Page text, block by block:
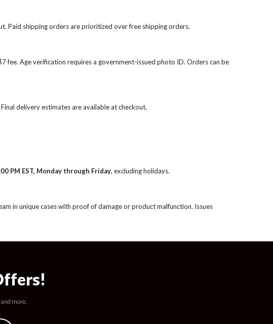
Paid shipping orders are prioritized over free shipping orders.
fee. Age verification requires a government-issued photo ID. Orders can be
delivery estimates are available at checkout.
PM EST, Monday through Friday, excluding holidays.
in unique cases with proof of damage or product malfunction. Issues
more.